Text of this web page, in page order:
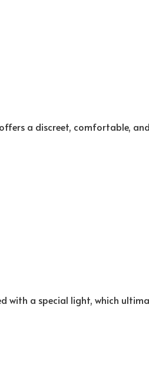
a discreet, comfortable,
with a special light, which